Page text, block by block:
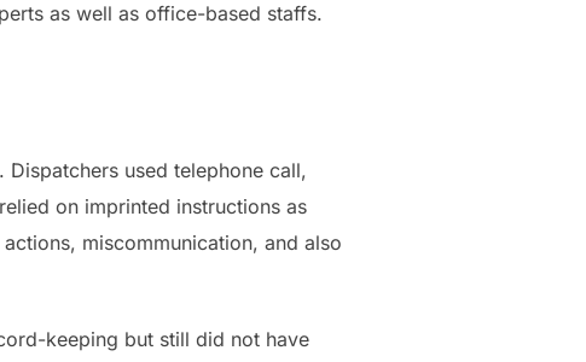
as well as office-based staffs.
used telephone call,
on imprinted instructions as
miscommunication, and also
keeping but still did not have